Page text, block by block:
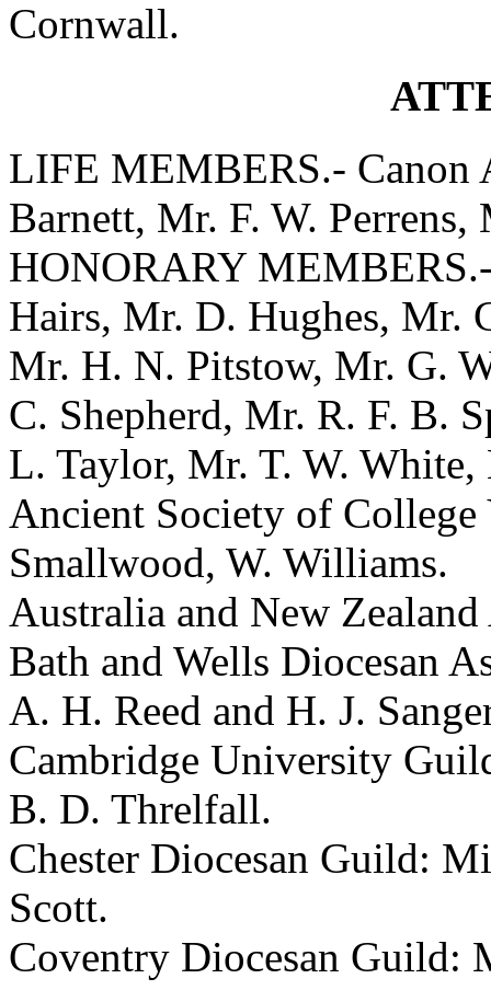
Cornwall.
LIFE MEMBERS.- Canon
Barnett, Mr. F. W. Perrens,
HONORARY
Hairs, Mr. D. Hughes, Mr.
Mr. H. N. Pitstow, Mr. G.
C. Shepherd, Mr. R. F. B.
L. Taylor, Mr. T. W.
Ancient Society of College
Smallwood, W. Williams.
Australia and New
Bath and Wells Diocesan
A. H. Reed and H. J.
Cambridge University
B. D. Threlfall.
Chester Diocesan Guild:
Scott.
Coventry Diocesan Guild: